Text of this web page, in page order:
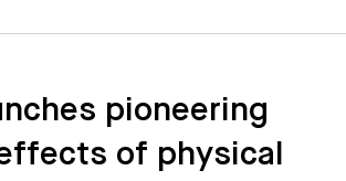
pioneering
of physical